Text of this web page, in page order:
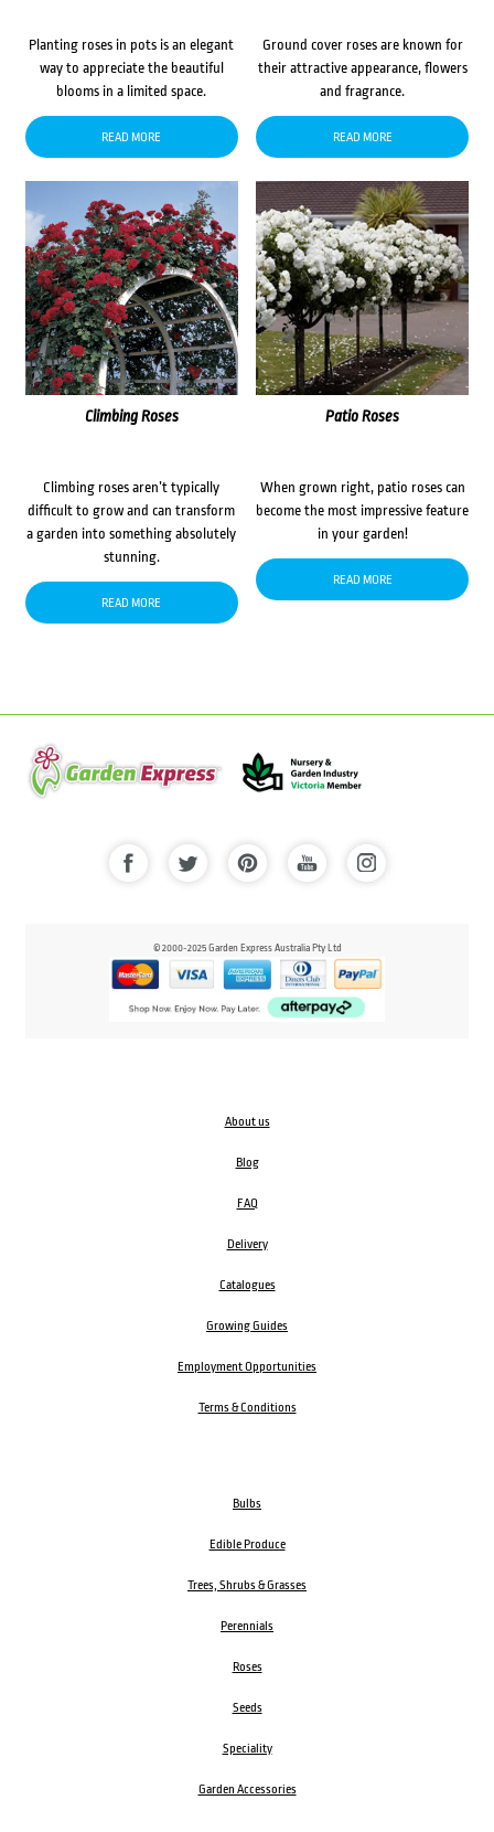
Planting roses in pots is an elegant
way to appreciate the beautiful
blooms in a limited space.
READ MORE
Ground cover roses are known for
their attractive appearance, flowers
and fragrance.
READ MORE
Climbing Roses
Climbing roses aren’t typically
difficult to grow and can transform
a garden into something absolutely
stunning.
READ MORE
Patio Roses
When grown right, patio roses can
become the most impressive feature
in your garden!
READ MORE
© 2000-2025 Garden Express Australia Pty Ltd
About us
Blog
FAQ
Delivery
Catalogues
Growing Guides
Employment Opportunities
Terms & Conditions
Bulbs
Edible Produce
Trees, Shrubs & Grasses
Perennials
Roses
Seeds
Speciality
Garden Accessories